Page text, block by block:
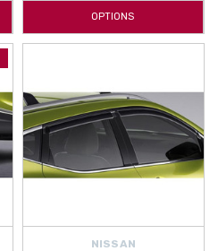
OPTIONS
NISSAN